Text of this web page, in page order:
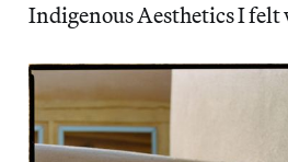
Indigenous Aesthetics I felt